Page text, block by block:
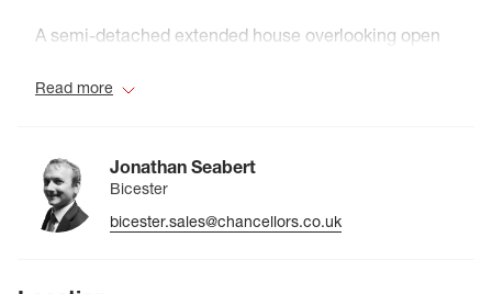
A semi-detached extended house overlooking open
property is set back from the road and accessed
The lounge is positioned at the front of the house and
has a fireplace. The kitchen/diner to the rear includes
a range oven, central island/breakfast bar, and space
Read more
Jonathan Seabert
Bicester
bicester.sales@chancellors.co.uk